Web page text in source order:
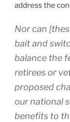
address the
Nor can
bait and
balance the
retirees or
proposed
our national
benefits to